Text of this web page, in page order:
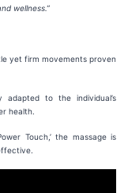
wellness.”
yet firm movements proven
adapted to the individual’s
health.
Touch,’ the massage is